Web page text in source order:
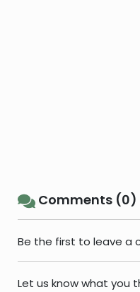
Comments (0)
Be the first to leave a
Let us know what you